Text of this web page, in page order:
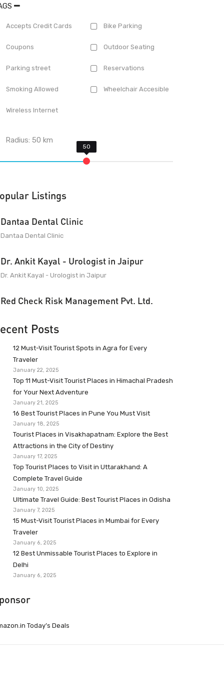
Accepts Credit Cards Bike Parking
Coupons Outdoor Seating
Parking street Reservations
Smoking Allowed Wheelchair Accesible
Wireless Internet
Radius:50 km
Listings
Dantaa Dental Clinic
Dantaa Dental Clinic
Dr. Ankit Kayal - Urologist in Jaipur
Dr. Ankit Kayal - Urologist in Jaipur
Red Check Risk Management Pvt. Ltd.
Posts
12 Must-Visit Tourist Spots in Agra for Every
Traveler
January 22, 2025
Top 11 Must-Visit Tourist Places in Himachal Pradesh
for Your Next Adventure
January 21, 2025
16 Best Tourist Places in Pune You Must Visit
January 18, 2025
Tourist Places in Visakhapatnam: Explore the Best
Attractions in the City of Destiny
January 17, 2025
Top Tourist Places to Visit in Uttarakhand: A
Complete Travel Guide
January 10, 2025
Ultimate Travel Guide: Best Tourist Places in Odisha
January 7, 2025
15 Must-Visit Tourist Places in Mumbai for Every
Traveler
January 6, 2025
12 Best Unmissable Tourist Places to Explore in
Delhi
January 6, 2025
Today’s Deals